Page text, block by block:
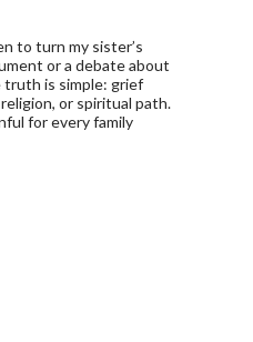
to turn my sister’s
or a debate about
truth is simple: grief
or spiritual path.
for every family